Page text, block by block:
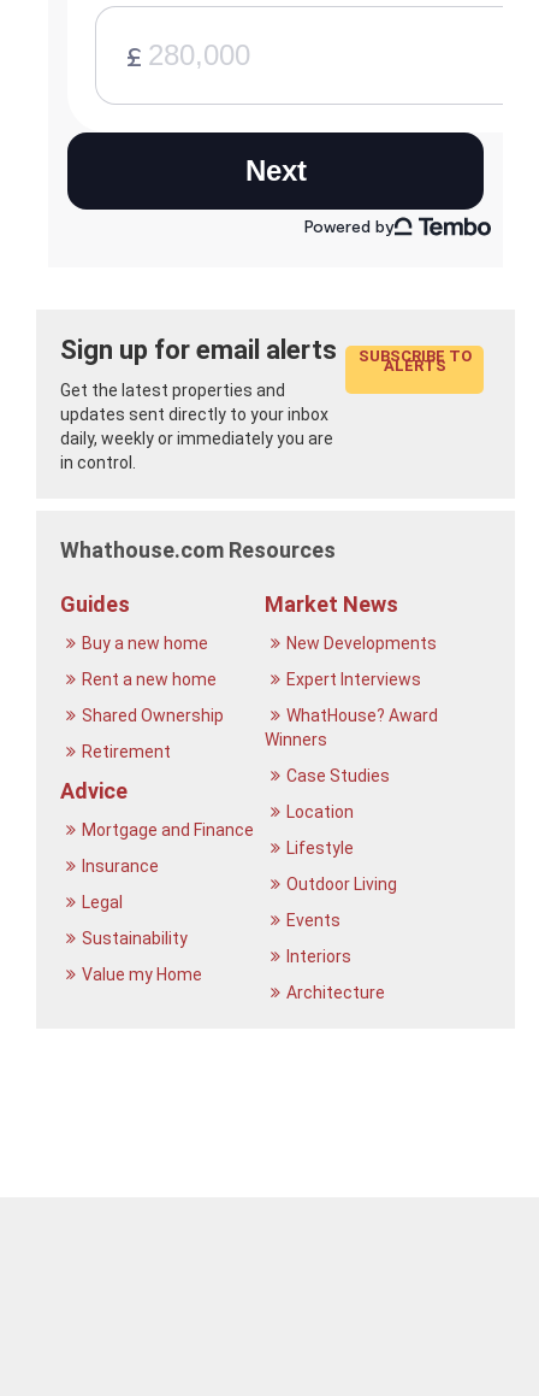
Sign up for email alerts
Get the latest properties and
updates sent directly to your inbox
daily, weekly or immediately you are
in control.
SUBSCRIBE TO
ALERTS
Whathouse.com Resources
Guides
Buy a new home
Rent a new home
Shared Ownership
Retirement
Advice
Mortgage and Finance
Insurance
Legal
Sustainability
Value my Home
Market News
New Developments
Expert Interviews
WhatHouse? Award
Winners
Case Studies
Location
Lifestyle
Outdoor Living
Events
Interiors
Architecture